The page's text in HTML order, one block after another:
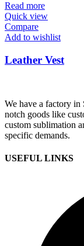
Read more
Quick view
Compare
Add to wishlist
Leather Vest
We have a factory
notch goods like
custom sublimation
specific demands.
USEFUL LINKS